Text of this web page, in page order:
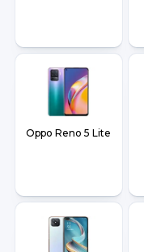
Oppo Reno 5 Lite